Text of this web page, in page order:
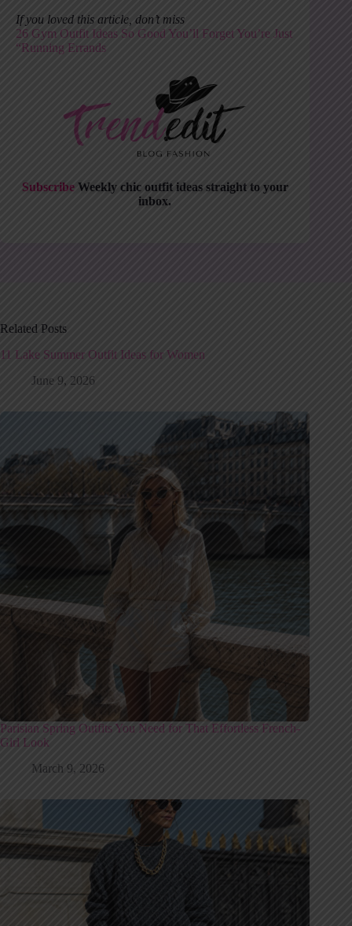
If you loved this article, don’t miss
26 Gym Outfit Ideas So Good You’ll Forget You’re Just
“Running Errands
Subscribe Weekly chic outfit ideas straight to your
inbox.
Related Posts
11 Lake Summer Outfit Ideas for Women
June 9, 2026
Parisian Spring Outfits You Need for That Effortless French-
Girl Look
March 9, 2026